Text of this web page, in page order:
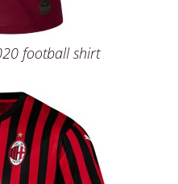
football shirt